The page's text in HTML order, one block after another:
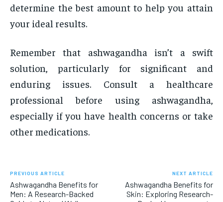
determine the best amount to help you attain
your ideal results.
Remember that ashwagandha isn’t a swift
solution, particularly for significant and
enduring issues. Consult a healthcare
professional before using ashwagandha,
especially if you have health concerns or take
other medications.
PREVIOUS ARTICLE
Ashwagandha Benefits for
Men: A Research-Backed
NEXT ARTICLE
Ashwagandha Benefits for
Skin: Exploring Research-